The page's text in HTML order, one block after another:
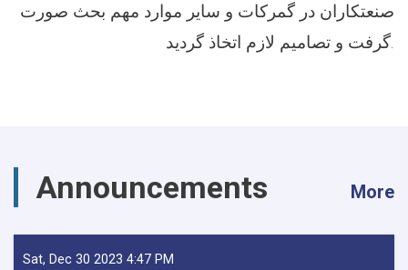
صنعتکاران در گمرکات و سایر موارد مهم بحث صورت
گرفت و تصامیم لازم اتخاذ گردید.
Announcements More
Sat, Dec 30 2023 4:47 PM